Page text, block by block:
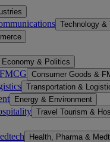
Technology &
Economy & Politics
Consumer Goods &
Transportation &
Energy & Environment
Travel Tourism &
Health, Pharma &